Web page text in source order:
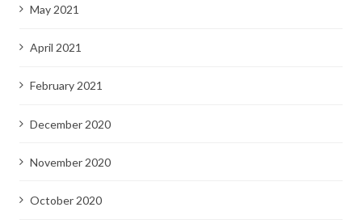
May 2021
April 2021
February 2021
December 2020
November 2020
October 2020